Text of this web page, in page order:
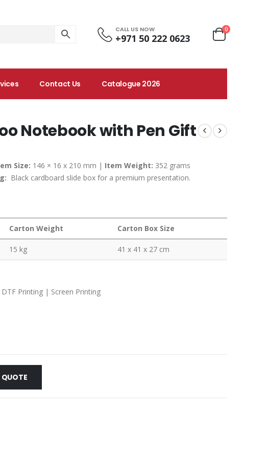
CALL US NOW
+971 50 222 0623
0
Contact Us Catalogue 2026
Notebook with Pen Gift
Size: 146 × 16 x 210 mm | Item Weight: 352 grams
Black cardboard slide box for a premium presentation.
Carton Weight Carton Box Size
15 kg 41 x 41 x 27 cm
Printing | Screen Printing
QUOTE